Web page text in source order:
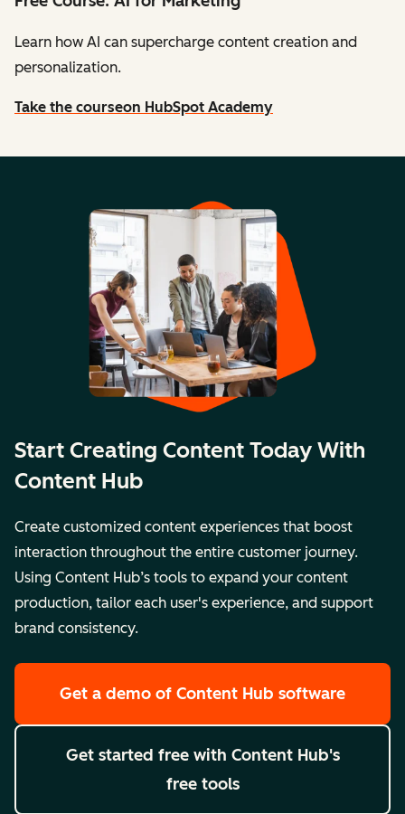
Learn how AI can supercharge content creation and
personalization.
Take the courseon HubSpot Academy
Start Creating Content Today With
Content Hub
Create customized content experiences that boost
interaction throughout the entire customer journey.
Using Content Hub’s tools to expand your content
production, tailor each user's experience, and support
brand consistency.
Get a demo of Content Hub software
Get started free with Content Hub's
free tools